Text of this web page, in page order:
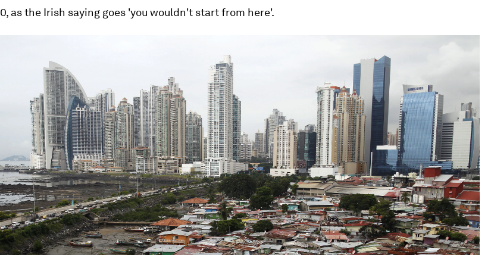
as the Irish saying goes 'you wouldn't start from here'.